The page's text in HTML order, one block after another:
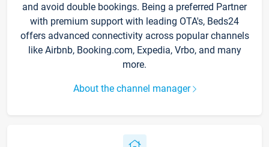
and avoid double bookings. Being a preferred Partner
with premium support with leading OTA's, Beds24
offers advanced connectivity across popular channels
like Airbnb, Booking.com, Expedia, Vrbo, and many
more.
About the channel manager